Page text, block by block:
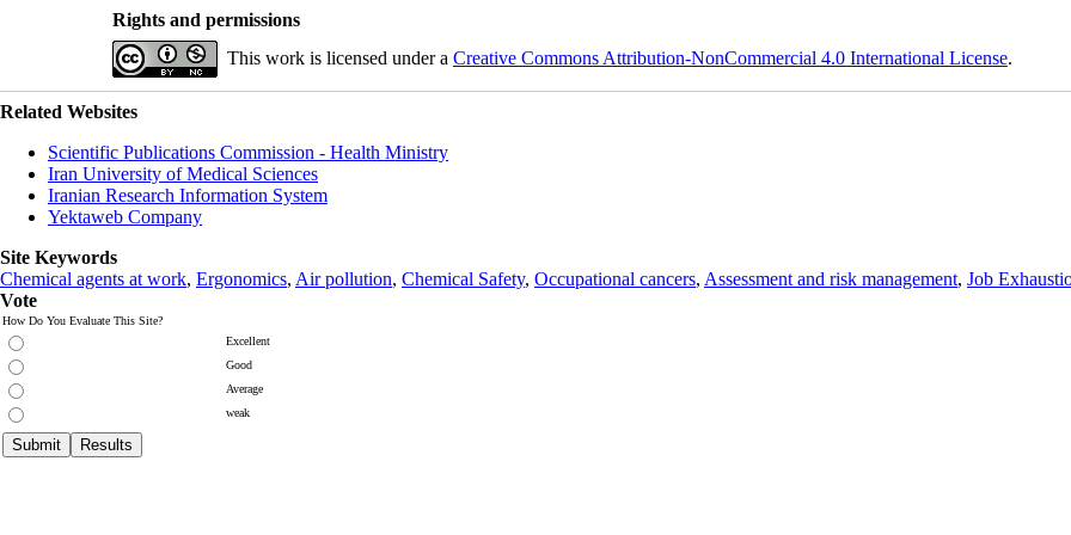
Rights and permissions
This work is licensed under a Creative Commons Attribution-NonCommercial 4.0 International License.
Related Websites
Scientific Publications Commission - Health Ministry
Iran University of Medical Sciences
Iranian Research Information System
Yektaweb Company
Site Keywords
Chemical agents at work, Ergonomics, Air pollution, Chemical Safety, Occupational cancers, Assessment and risk management, Job
Vote
How Do You Evaluate This Site?
Excellent
Good
Average
weak